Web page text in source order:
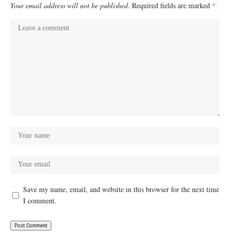
Your email address will not be published. Required fields are marked *
Save my name, email, and website in this browser for the next time
I comment.